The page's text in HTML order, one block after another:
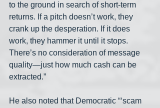
to the ground in search of short-term
returns. If a pitch doesn’t work, they
crank up the desperation. If it does
work, they hammer it until it stops.
There’s no consideration of message
quality—just how much cash can be
extracted.”
He also noted that Democratic “‘scam